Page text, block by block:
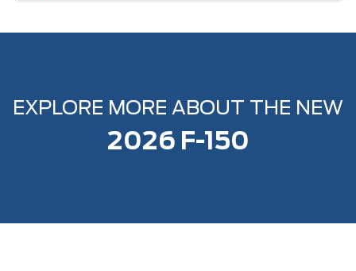
EXPLORE MORE ABOUT THE NEW
2026 F-150